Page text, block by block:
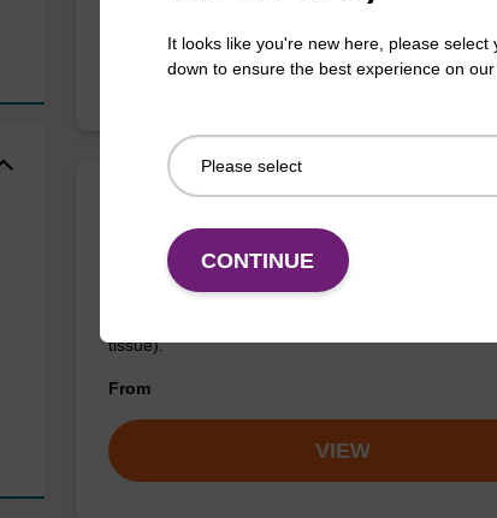
VIEW
Wash buffer TN 2
Ready-to-use wash buffer to be used with our
tissue).
From
VIEW
It looks like you're new here, please
down to ensure the best experience on our
CONTINUE